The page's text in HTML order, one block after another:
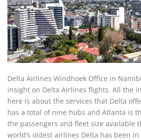
Delta Airlines Windhoek Office in
insight on Delta Airlines flights. All the
here is about the services that Delta
has a total of nine hubs and Atlanta is
the passengers and fleet size available
world’s oldest airlines Delta has been